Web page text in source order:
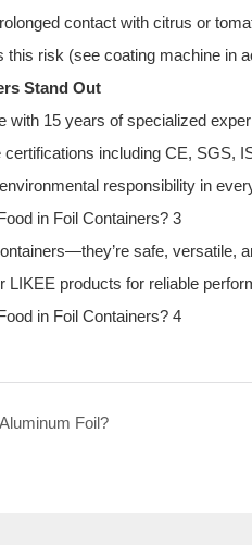
contact with citrus or
risk (see coating machine in
Stand Out
with 15 years of specialized
including CE,
responsibility in
safe, versatile,
LIKEE products for reliable
Foil?